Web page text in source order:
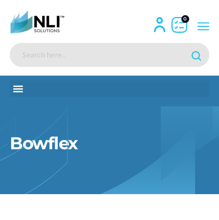
0
Bowflex